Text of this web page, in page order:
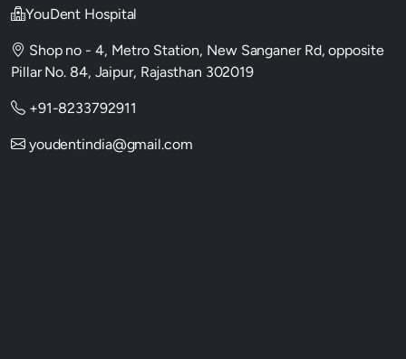
YouDent Hospital
Shop no - 4, Metro Station, New Sanganer Rd, opposite
Pillar No. 84, Jaipur, Rajasthan 302019
+91-8233792911
youdentindia@gmail.com